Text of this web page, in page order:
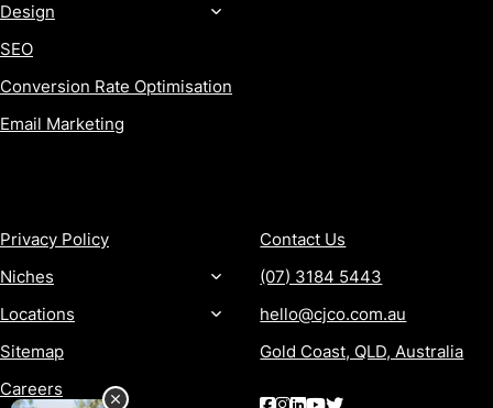
Design
SEO
Conversion Rate Optimisation
Email Marketing
Privacy Policy
Niches
Locations
Sitemap
Careers
Contact Us
(07) 3184 5443
hello@cjco.com.au
Gold Coast, QLD, Australia